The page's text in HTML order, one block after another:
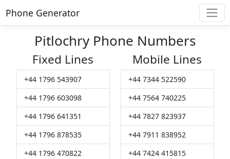
Phone Generator
Pitlochry Phone Numbers
Fixed Lines
+44 1796 543907
+44 1796 603098
+44 1796 641351
+44 1796 878535
+44 1796 470822
Mobile Lines
+44 7344 522590
+44 7564 740225
+44 7827 823937
+44 7911 838952
+44 7424 415815